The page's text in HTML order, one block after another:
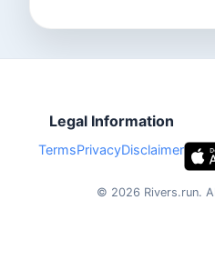
Legal Information
TermsPrivacyDisclaimer
© 2026 Rivers.run.